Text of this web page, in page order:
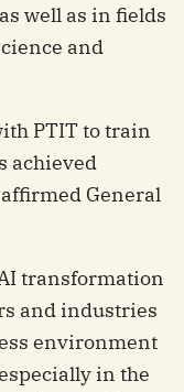
well as in fields
and
PTIT to train
achieved
General
transformation
and industries
environment
in the